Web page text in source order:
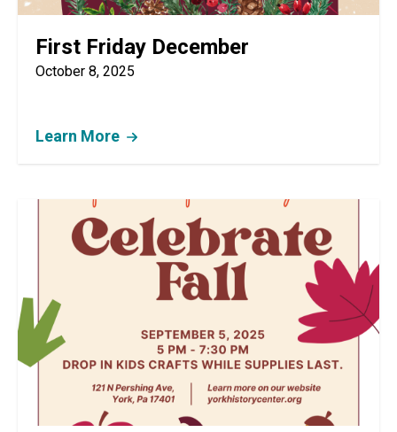
First Friday December
October 8, 2025
Learn More